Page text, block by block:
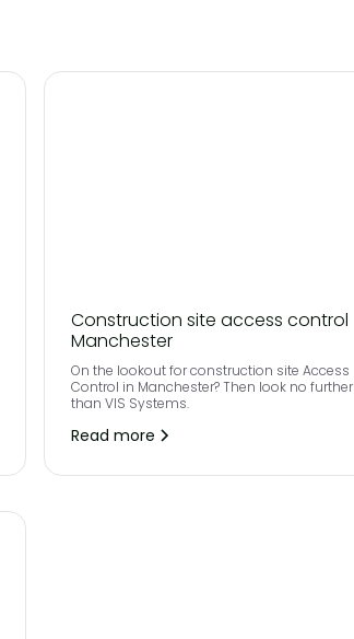
Construction site access control
Manchester
On the lookout for construction site Access
Control in Manchester? Then look no further
than VIS Systems.
Read more